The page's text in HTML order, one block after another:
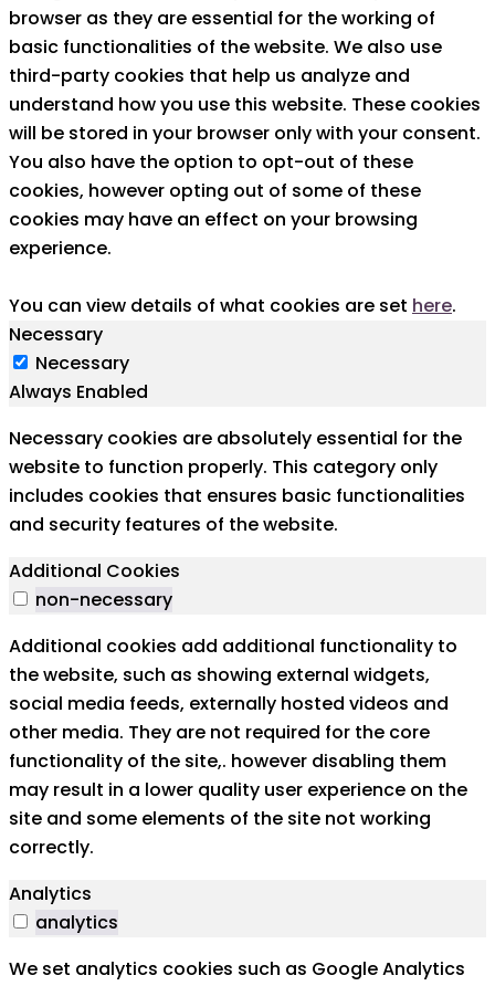
browser as they are essential for the working of
basic functionalities of the website. We also use
third-party cookies that help us analyze and
understand how you use this website. These cookies
will be stored in your browser only with your consent.
You also have the option to opt-out of these
cookies, however opting out of some of these
cookies may have an effect on your browsing
experience.
You can view details of what cookies are set here.
Necessary
Necessary
Always Enabled
Necessary cookies are absolutely essential for the
website to function properly. This category only
includes cookies that ensures basic functionalities
and security features of the website.
Additional Cookies
non-necessary
Additional cookies add additional functionality to
the website, such as showing external widgets,
social media feeds, externally hosted videos and
other media. They are not required for the core
functionality of the site,. however disabling them
may result in a lower quality user experience on the
site and some elements of the site not working
correctly.
Analytics
analytics
We set analytics cookies such as Google Analytics